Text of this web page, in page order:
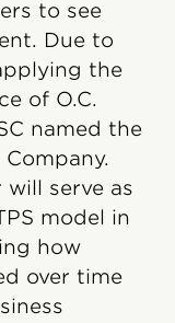
to see
Due to
the
of O.C.
named the
will serve as
model in
how
over time